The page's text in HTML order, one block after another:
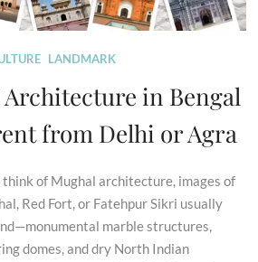
LANDMARK
in Bengal
from Delhi or Agra
think of Mughal architecture, images of
Red Fort, or Fatehpur Sikri usually
marble structures,
domes, and dry North Indian